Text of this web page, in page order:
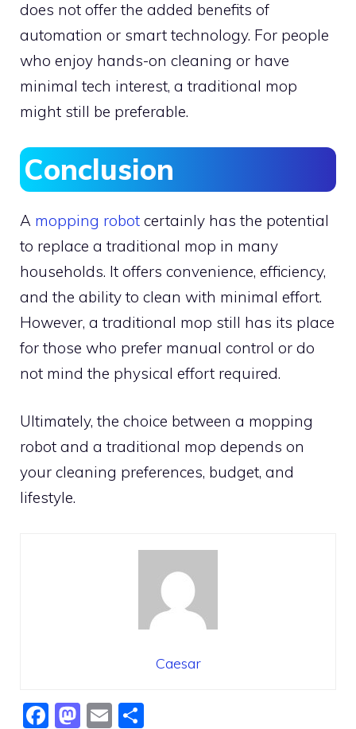
does not offer the added benefits of
automation or smart technology. For people
who enjoy hands-on cleaning or have
minimal tech interest, a traditional mop
might still be preferable.
Conclusion
A mopping robot certainly has the potential
to replace a traditional mop in many
households. It offers convenience, efficiency,
and the ability to clean with minimal effort.
However, a traditional mop still has its place
for those who prefer manual control or do
not mind the physical effort required.
Ultimately, the choice between a mopping
robot and a traditional mop depends on
your cleaning preferences, budget, and
lifestyle.
Caesar
F
M E